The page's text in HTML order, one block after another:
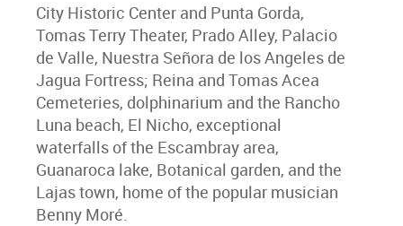
City Historic Center and Punta Gorda,
Tomas Terry Theater, Prado Alley, Palacio
de Valle, Nuestra Señora de los Angeles de
Jagua Fortress; Reina and Tomas Acea
Cemeteries, dolphinarium and the Rancho
Luna beach, El Nicho, exceptional
waterfalls of the Escambray area,
Guanaroca lake, Botanical garden, and the
Lajas town, home of the popular musician
Benny Moré.